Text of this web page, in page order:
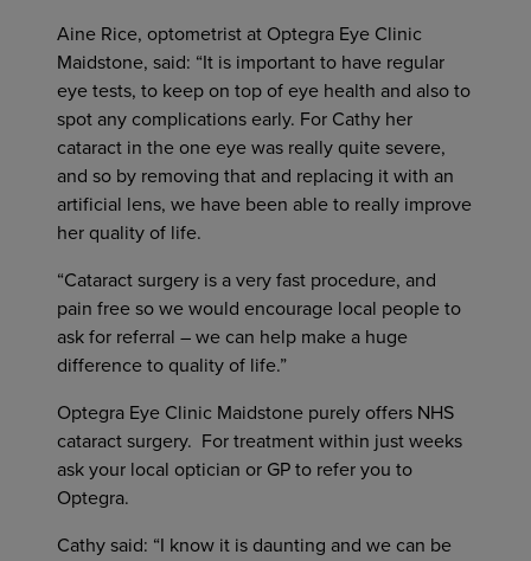
Aine Rice, optometrist at Optegra Eye Clinic
Maidstone, said: “It is important to have regular
eye tests, to keep on top of eye health and also to
spot any complications early. For Cathy her
cataract in the one eye was really quite severe,
and so by removing that and replacing it with an
artificial lens, we have been able to really improve
her quality of life.
“Cataract surgery is a very fast procedure, and
pain free so we would encourage local people to
ask for referral – we can help make a huge
difference to quality of life.”
Optegra Eye Clinic Maidstone purely offers NHS
cataract surgery. For treatment within just weeks
ask your local optician or GP to refer you to
Optegra.
Cathy said: “I know it is daunting and we can be